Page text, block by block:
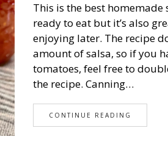
This is the best homemade
ready to eat but it’s also
enjoying later. The recipe
amount of salsa, so if you
tomatoes, feel free to
the recipe. Canning…
CONTINUE READING